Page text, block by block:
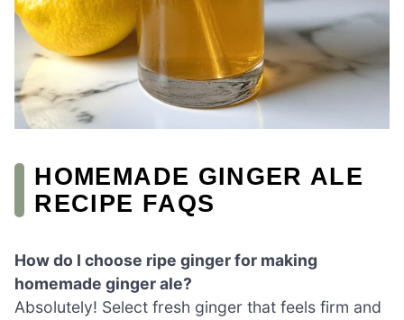
HOMEMADE GINGER ALE
RECIPE FAQS
How do I choose ripe ginger for making
homemade ginger ale?
Absolutely! Select fresh ginger that feels firm and